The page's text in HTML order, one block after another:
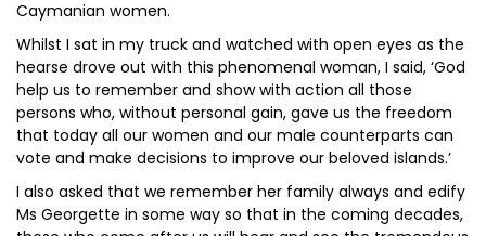
Caymanian women.
Whilst I sat in my truck and watched with open eyes as the
hearse drove out with this phenomenal woman, I said, ‘God
help us to remember and show with action all those
persons who, without personal gain, gave us the freedom
that today all our women and our male counterparts can
vote and make decisions to improve our beloved islands.’
I also asked that we remember her family always and edify
Ms Georgette in some way so that in the coming decades,